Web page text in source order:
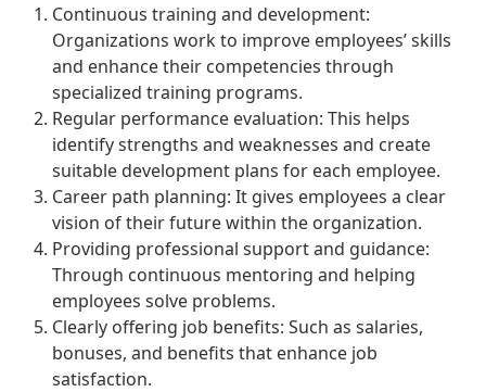
Continuous training and development:
Organizations work to improve employees’ skills
and enhance their competencies through
specialized training programs.
Regular performance evaluation: This helps
identify strengths and weaknesses and create
suitable development plans for each employee.
Career path planning: It gives employees a clear
vision of their future within the organization.
Providing professional support and guidance:
Through continuous mentoring and helping
employees solve problems.
Clearly offering job benefits: Such as salaries,
bonuses, and benefits that enhance job
satisfaction.